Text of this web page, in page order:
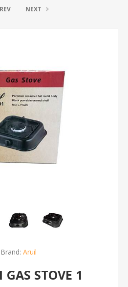
NEXT
Brand: Aruil
GAS STOVE 1